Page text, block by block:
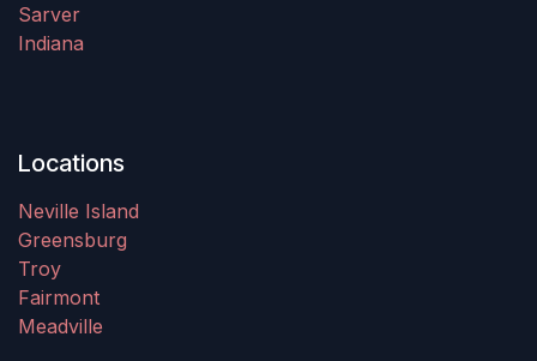
Sarver
Indiana
Locations
Neville Island
Greensburg
Troy
Fairmont
Meadville